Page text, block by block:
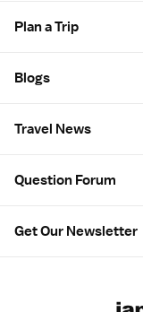
Plan a Trip
Blogs
Travel News
Question Forum
Get Our Newsletter